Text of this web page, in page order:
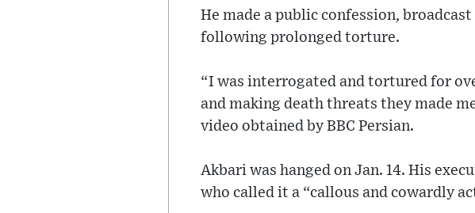
He made a public confession,
following prolonged torture.
“I was interrogated and tortured for
and making death threats they made
video obtained by BBC Persian.
Akbari was hanged on Jan. 14. His
who called it a “callous and cowardly